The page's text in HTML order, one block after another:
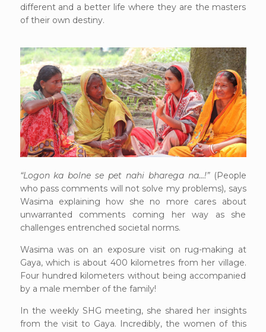
different and a better life where they are the masters
of their own destiny.
“Logon ka bolne se pet nahi bharega na…!”(People
who pass comments will not solve my problems), says
Wasima explaining how she no more cares about
unwarranted comments coming her way as she
challenges entrenched societal norms.
Wasima was on an exposure visit on rug-making at
Gaya, which is about 400 kilometres from her village.
Four hundred kilometers without being accompanied
by a male member of the family!
In the weekly SHG meeting, she shared her insights
from the visit to Gaya. Incredibly, the women of this